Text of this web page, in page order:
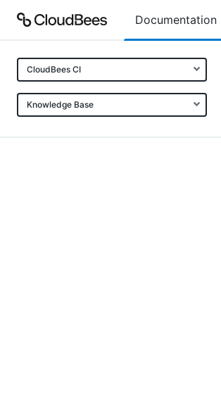
Documentation
CloudBees CI
Knowledge Base